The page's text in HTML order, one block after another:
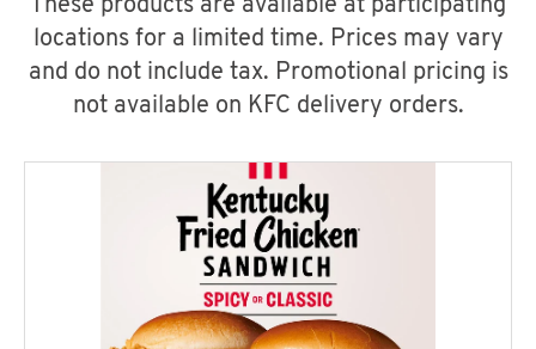
These products are available at participating
locations for a limited time. Prices may vary
and do not include tax. Promotional pricing is
not available on KFC delivery orders.